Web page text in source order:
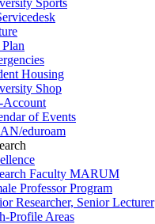
Housing
Shop
of Events
eduroam
Faculty MARUM
Professor Program
Researcher, Senior Lecturer
Profile Areas